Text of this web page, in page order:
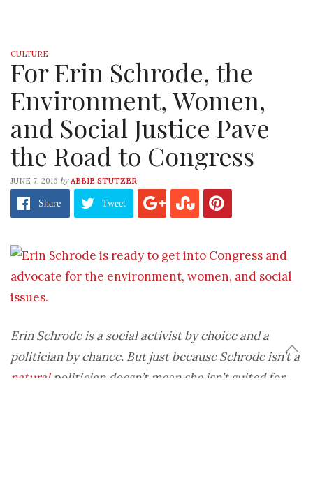
CULTURE
For Erin Schrode, the
Environment, Women,
and Social Justice Pave
the Road to Congress
JUNE 7, 2016 by ABBIE STUTZER
Share Tweet
Erin Schrode is a social activist by choice and a
politician by chance. But just because Schrode isn’t a
naturalpolitician doesn’t mean she isn’t suited for